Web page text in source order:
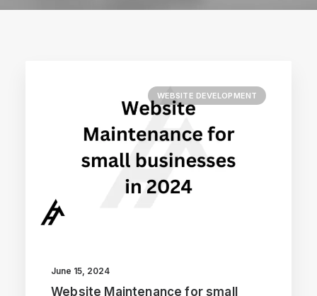
WEBSITE DEVELOPMENT
June 15, 2024
Website Maintenance for small